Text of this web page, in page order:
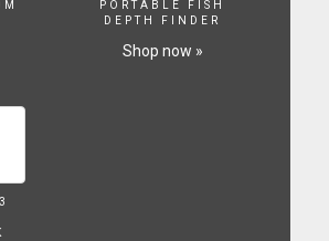
PORTABLE FISH
DEPTH FINDER
Shop now »